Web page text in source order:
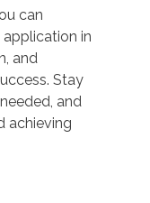
can
in
and
Stay
and
achieving